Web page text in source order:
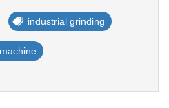
industrial grinding